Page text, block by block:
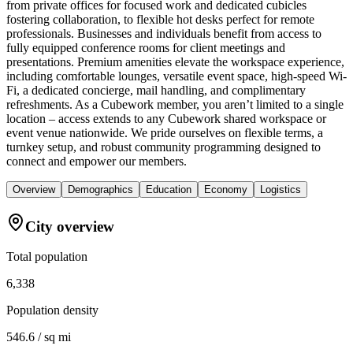
from private offices for focused work and dedicated cubicles
fostering collaboration, to flexible hot desks perfect for remote
professionals. Businesses and individuals benefit from access to
fully equipped conference rooms for client meetings and
presentations. Premium amenities elevate the workspace experience,
including comfortable lounges, versatile event space, high-speed Wi-
Fi, a dedicated concierge, mail handling, and complimentary
refreshments. As a Cubework member, you aren’t limited to a single
location – access extends to any Cubework shared workspace or
event venue nationwide. We pride ourselves on flexible terms, a
turnkey setup, and robust community programming designed to
connect and empower our members.
Overview Demographics Education Economy Logistics
City overview
Total population
6,338
Population density
546.6 / sq mi